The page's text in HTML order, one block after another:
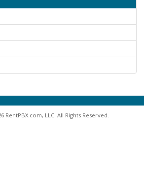
RentPBX.com, LLC. All Rights Reserved.